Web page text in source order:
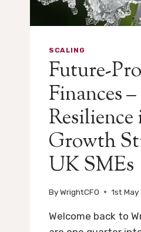
SCALING
Future-
Finances
Growth
UK SMEs
ByWrightCFO 1st May
Welcome back to